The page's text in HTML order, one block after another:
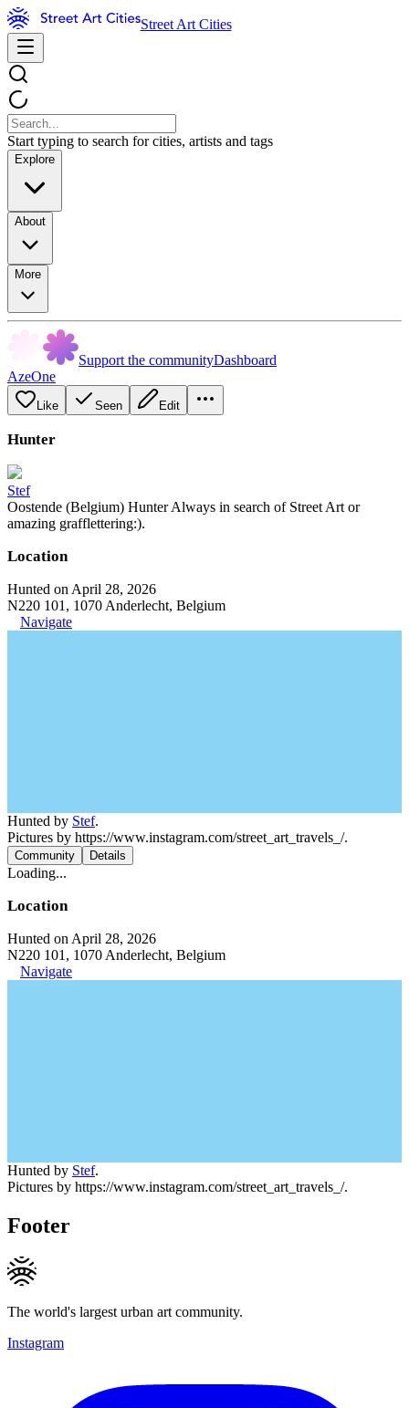
Street Art Cities
Start typing to search for cities, artists and tags
Explore
About
More
Support the communityDashboard
AzeOne
Like Seen Edit
Hunter
Stef
Oostende (Belgium) Hunter Always in search of Street Art or
amazing grafflettering:).
Location
Hunted on April 28, 2026
N220 101, 1070 Anderlecht, Belgium
Navigate
Hunted by Stef.
Pictures by https://www.instagram.com/street_art_travels_/.
Community Details
Loading...
Location
Hunted on April 28, 2026
N220 101, 1070 Anderlecht, Belgium
Navigate
Hunted by Stef.
Pictures by https://www.instagram.com/street_art_travels_/.
Footer
The world's largest urban art community.
Instagram